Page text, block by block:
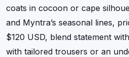
coats in cocoon or cape
and Myntra’s seasonal lines,
$120 USD, blend statement
with tailored trousers or an